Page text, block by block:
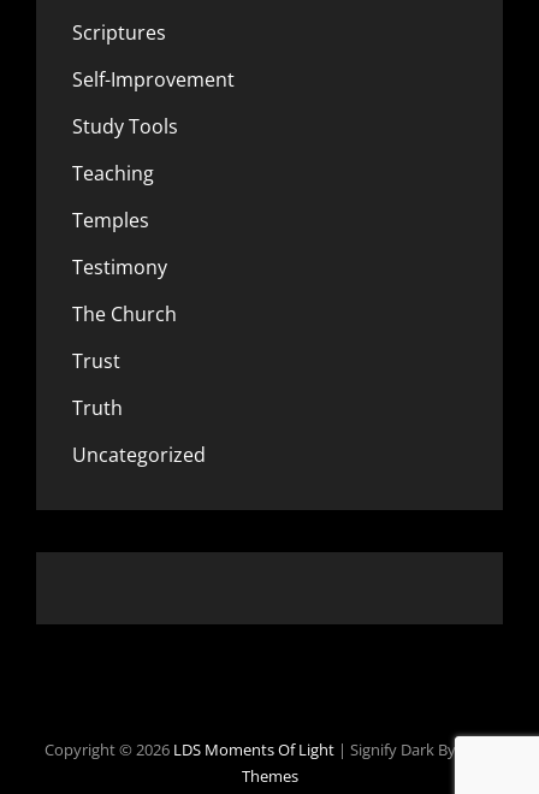
Scriptures
Self-Improvement
Study Tools
Teaching
Temples
Testimony
The Church
Trust
Truth
Uncategorized
Copyright © 2026 LDS Moments Of Light | Signify Dark By
Themes